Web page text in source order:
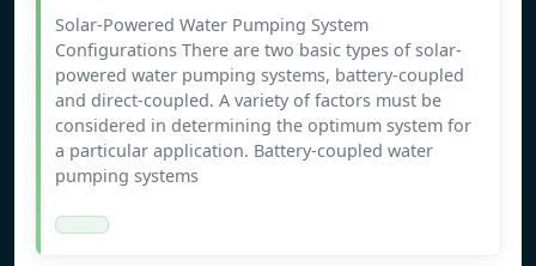
Solar-Powered Water Pumping System
Configurations There are two basic types of solar-
powered water pumping systems, battery-coupled
and direct-coupled. A variety of factors must be
considered in determining the optimum system for
a particular application. Battery-coupled water
pumping systems